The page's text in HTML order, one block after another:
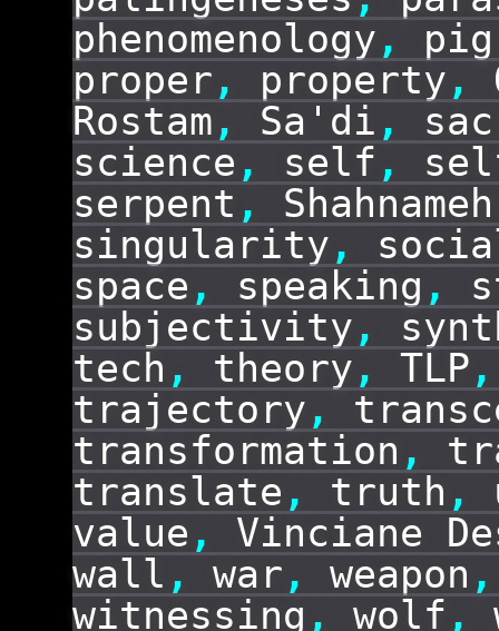
phenomenology , pig
proper , property ,
Rostam , Sa'di ,
science , self ,
serpent , Shahnameh
singularity ,
space , speaking ,
subjectivity ,
tech , theory , TLP ,
trajectory ,
transformation ,
translate , truth ,
value ,
Vinciane
wall , war , weapon ,
witnessing , wolf ,